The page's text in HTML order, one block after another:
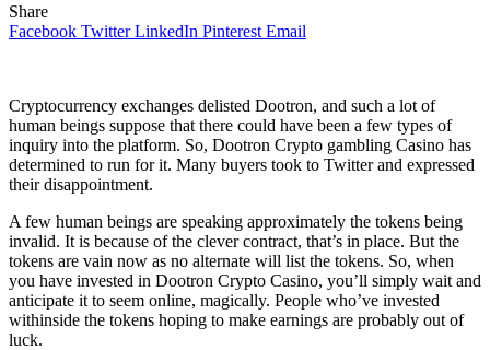
Share
Facebook Twitter LinkedIn Pinterest Email
Cryptocurrency exchanges delisted Dootron, and such a lot of
human beings suppose that there could have been a few types of
inquiry into the platform. So, Dootron Crypto gambling Casino has
determined to run for it. Many buyers took to Twitter and expressed
their disappointment.
A few human beings are speaking approximately the tokens being
invalid. It is because of the clever contract, that’s in place. But the
tokens are vain now as no alternate will list the tokens. So, when
you have invested in Dootron Crypto Casino, you’ll simply wait and
anticipate it to seem online, magically. People who’ve invested
withinside the tokens hoping to make earnings are probably out of
luck.